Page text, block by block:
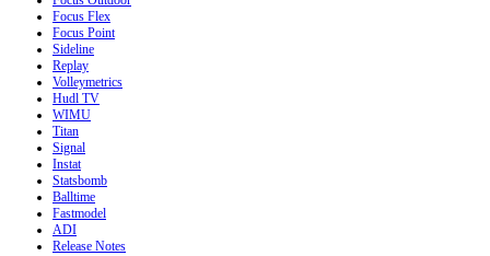
Focus Flex
Focus Point
Sideline
Replay
Volleymetrics
Hudl TV
WIMU
Titan
Signal
Instat
Statsbomb
Balltime
Fastmodel
ADI
Release Notes